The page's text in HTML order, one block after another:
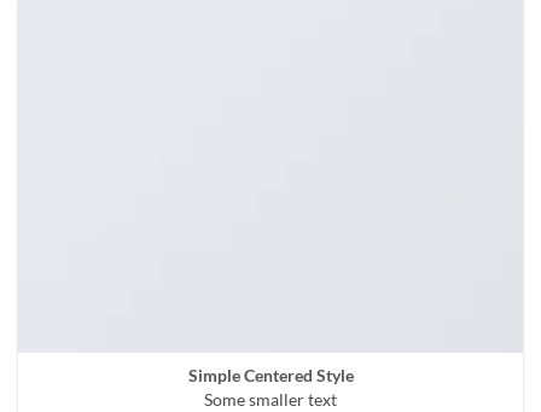
Simple Centered Style
Some smaller text